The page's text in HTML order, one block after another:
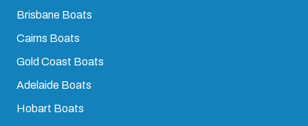
Brisbane Boats
Cairns Boats
Gold Coast Boats
Adelaide Boats
Hobart Boats